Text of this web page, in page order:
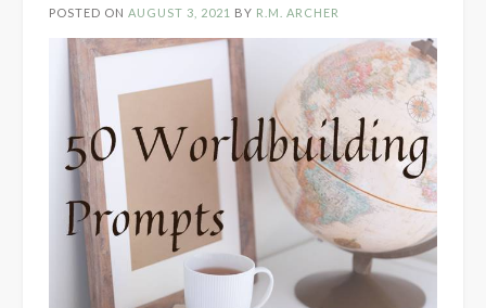
POSTED ON AUGUST 3, 2021 BY R.M. ARCHER